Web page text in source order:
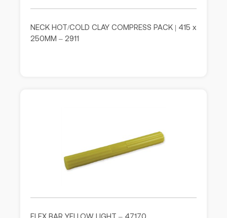
NECK HOT/COLD CLAY COMPRESS PACK | 415 x
250MM – 2911
FLEX BAR YELLOW LIGHT – 47170